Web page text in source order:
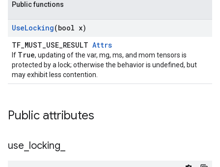
Public functions
UseLocking(bool x)
TF_MUST_USE_RESULT Attrs
If True, updating of the var, mg, ms, and mom tensors is
protected by a lock; otherwise the behavior is undefined, but
may exhibit less contention.
Public attributes
use locking